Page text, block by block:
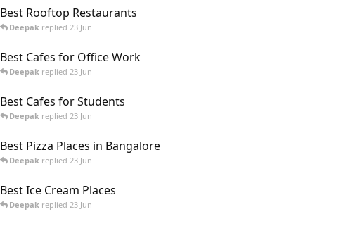
Best Rooftop Restaurants
Deepak replied 23 Jun
Best Cafes for Office Work
Deepak replied 23 Jun
Best Cafes for Students
Deepak replied 23 Jun
Best Pizza Places in Bangalore
Deepak replied 23 Jun
Best Ice Cream Places
Deepak replied 23 Jun